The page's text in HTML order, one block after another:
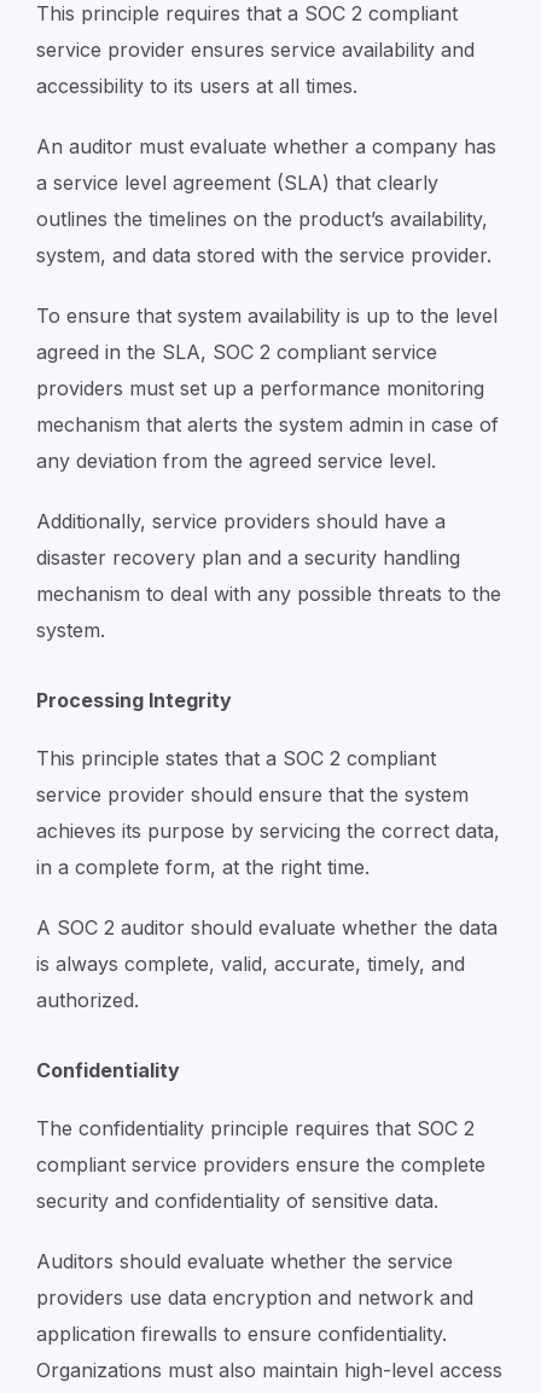
This principle requires that a SOC 2 compliant
service provider ensures service availability and
accessibility to its users at all times.
An auditor must evaluate whether a company has
a service level agreement (SLA) that clearly
outlines the timelines on the product’s availability,
system, and data stored with the service provider.
To ensure that system availability is up to the level
agreed in the SLA, SOC 2 compliant service
providers must set up a performance monitoring
mechanism that alerts the system admin in case of
any deviation from the agreed service level.
Additionally, service providers should have a
disaster recovery plan and a security handling
mechanism to deal with any possible threats to the
system.
Processing Integrity
This principle states that a SOC 2 compliant
service provider should ensure that the system
achieves its purpose by servicing the correct data,
in a complete form, at the right time.
A SOC 2 auditor should evaluate whether the data
is always complete, valid, accurate, timely, and
authorized.
Confidentiality
The confidentiality principle requires that SOC 2
compliant service providers ensure the complete
security and confidentiality of sensitive data.
Auditors should evaluate whether the service
providers use data encryption and network and
application firewalls to ensure confidentiality.
Organizations must also maintain high-level access